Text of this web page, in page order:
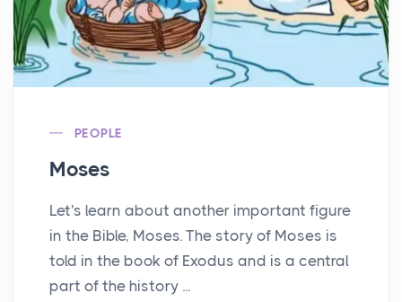
PEOPLE
Moses
Let's learn about another important figure
in the Bible, Moses. The story of Moses is
told in the book of Exodus and is a central
part of the history ...